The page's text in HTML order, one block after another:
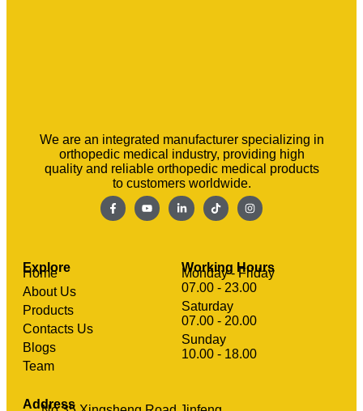
We are an integrated manufacturer specializing in
orthopedic medical industry, providing high
quality and reliable orthopedic medical products
to customers worldwide.
Explore
Home
About Us
Products
Contacts Us
Blogs
Team
Working Hours
Monday - Friday
07.00 - 23.00
Saturday
07.00 - 20.00
Sunday
10.00 - 18.00
Address